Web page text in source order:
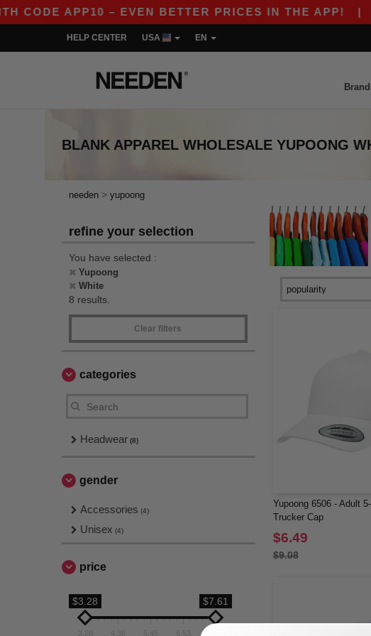
APP10 – EVEN BETTER PRICES IN THE APP!|
HELP CENTER USA EN
BLANK APPAREL WHOLESALE YUPOONG
needen > yupoong
refine your selection
You have selected :
Yupoong
White
8 results.
Clear filters
categories
Headwear (8)
gender
Accessories (4)
Unisex (4)
price
$3.28 $7.61
3.28 4.36 5.45 6.53
Yupoong 6506 - Adult
Trucker Cap
$6.49
$9.08